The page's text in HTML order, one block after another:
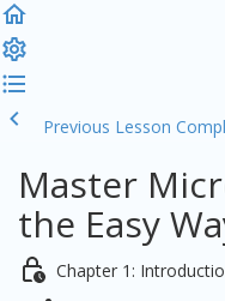
Previous Lesson
Master
the Easy
Chapter 1: